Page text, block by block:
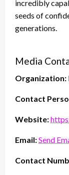
incredibly
seeds of
generations.
Media
Organization:
Contact
Website:
Email:Send
Contact